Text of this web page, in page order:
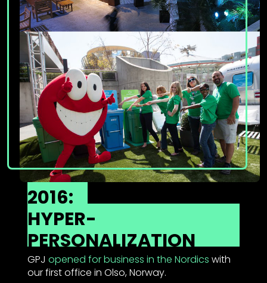
2016:
HYPER-
PERSONALIZATION
GPJ opened for business in the Nordics with
our first office in Olso, Norway.